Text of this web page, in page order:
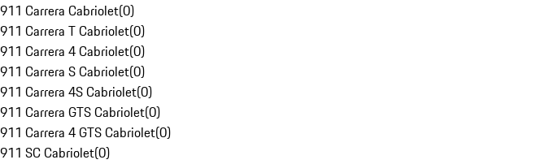
911 Carrera Cabriolet(0)
911 Carrera T Cabriolet(0)
911 Carrera 4 Cabriolet(0)
911 Carrera S Cabriolet(0)
911 Carrera 4S Cabriolet(0)
911 Carrera GTS Cabriolet(0)
911 Carrera 4 GTS Cabriolet(0)
911 SC Cabriolet(0)